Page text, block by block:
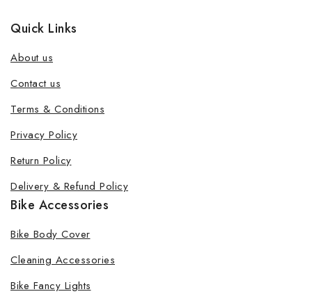
Quick Links
About us
Contact us
Terms & Conditions
Privacy Policy
Return Policy
Delivery & Refund Policy
Bike Accessories
Bike Body Cover
Cleaning Accessories
Bike Fancy Lights